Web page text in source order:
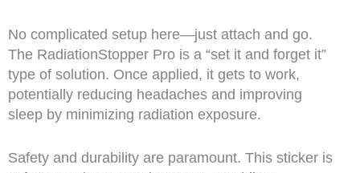
No complicated setup here—just attach and go.
The RadiationStopper Pro is a “set it and forget it”
type of solution. Once applied, it gets to work,
potentially reducing headaches and improving
sleep by minimizing radiation exposure.
Safety and durability are paramount. This sticker is